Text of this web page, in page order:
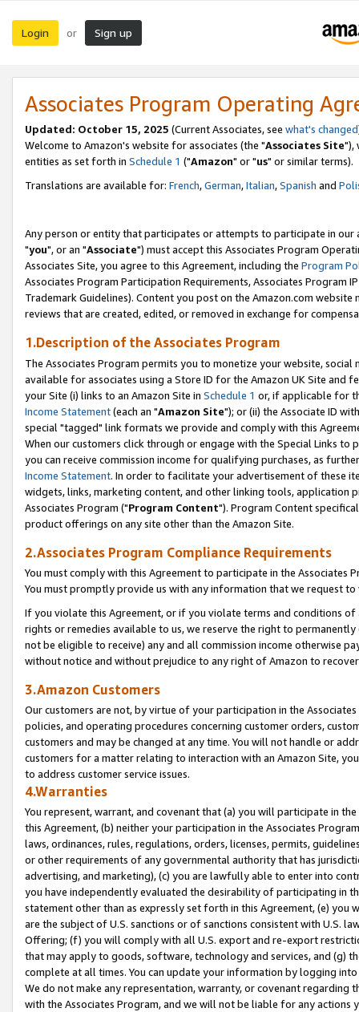
Login or Sign up
Associates Program Operating
Updated: October 15, 2025 (Current Associates, see what's changed
Welcome to Amazon's website for associates (the "Associates Site"),
entities as set forth in Schedule 1 ("Amazon" or "us" or similar terms).
Translations are available for: French,German,Italian,Spanish and
Any person or entity that participates or attempts to participate in our
"you", or an "Associate") must accept this Associates Program
Associates Site, you agree to this Agreement, including the Program
Associates Program Participation Requirements, Associates Program
Trademark Guidelines). Content you post on the Amazon.com
reviews that are created, edited, or removed in exchange for
1.Description of the Associates Program
The Associates Program permits you to monetize your website,
available for associates using a Store ID for the Amazon UK Site and
your Site (i) links to an Amazon Site in Schedule 1 or, if applicable for
Income Statement(each an "Amazon Site"); or (ii) the Associate ID
special "tagged" link formats we provide and comply with this
When our customers click through or engage with the Special Links
you can receive commission income for qualifying purchases, as
Income Statement. In order to facilitate your advertisement of these
widgets, links, marketing content, and other linking tools, application
Associates Program ("Program Content"). Program Content
product offerings on any site other than the Amazon Site.
2.Associates Program Compliance Requirements
You must comply with this Agreement to participate in the Associates
You must promptly provide us with any information that we request
If you violate this Agreement, or if you violate terms and conditions
rights or remedies available to us, we reserve the right to
not be eligible to receive) any and all commission income otherwise
without notice and without prejudice to any right of Amazon to
3.Amazon Customers
Our customers are not, by virtue of your participation in the
policies, and operating procedures concerning customer orders,
customers and may be changed at any time. You will not handle or
customers for a matter relating to interaction with an Amazon Site,
to address customer service issues.
4.Warranties
You represent, warrant, and covenant that (a) you will participate in
this Agreement, (b) neither your participation in the Associates
laws, ordinances, rules, regulations, orders, licenses, permits,
or other requirements of any governmental authority that has
advertising, and marketing), (c) you are lawfully able to enter into
you have independently evaluated the desirability of participating in
statement other than as expressly set forth in this Agreement, (e)
are the subject of U.S. sanctions or of sanctions consistent with U.S.
Offering; (f) you will comply with all U.S. export and re-export
that may apply to goods, software, technology and services, and (g)
complete at all times. You can update your information by logging
We do not make any representation, warranty, or covenant regarding
with the Associates Program, and we will not be liable for any actions